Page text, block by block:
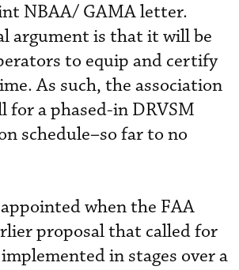
NBAA/ GAMA letter.
argument is that it will be
to equip and certify
As such, the association
for a phased-in DRVSM
schedule–so far to no
when the FAA
proposal that called for
in stages over a